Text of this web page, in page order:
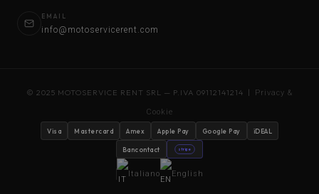
EMAIL
info@motoservicerent.com
© 2025 MOTOSERVICE RENT SRL — P.IVA 09112141214 | Privacy &
Cookie
Visa Mastercard Amex Apple Pay Google Pay iDEAL
Bancontact stripe
Italiano English